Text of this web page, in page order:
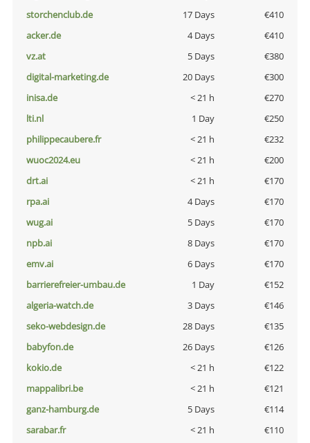
storchenclub.de
17 Days
€410
acker.de
4 Days
€410
vz.at
5 Days
€380
digital-marketing.de
20 Days
€300
inisa.de
< 21 h
€270
lti.nl
1 Day
€250
philippecaubere.fr
< 21 h
€232
wuoc2024.eu
< 21 h
€200
drt.ai
< 21 h
€170
rpa.ai
4 Days
€170
wug.ai
5 Days
€170
npb.ai
8 Days
€170
emv.ai
6 Days
€170
barrierefreier-umbau.de
1 Day
€152
algeria-watch.de
3 Days
€146
seko-webdesign.de
28 Days
€135
babyfon.de
26 Days
€126
kokio.de
< 21 h
€122
mappalibri.be
< 21 h
€121
ganz-hamburg.de
5 Days
€114
sarabar.fr
< 21 h
€110